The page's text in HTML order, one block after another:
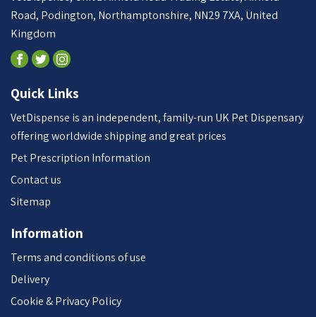
Road, Podington, Northamptonshire, NN29 7XA, United
Kingdom
Quick Links
VetDispense is an independent, family-run UK Pet Dispensary
offering worldwide shipping and great prices
Pet Prescription Information
Contact us
Sitemap
Information
Terms and conditions of use
Delivery
Cookie & Privacy Policy